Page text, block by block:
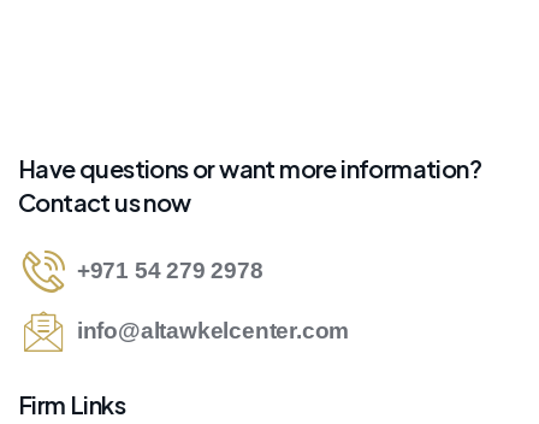
Have questions or want more information?
Contact us now
+971 54 279 2978
info@altawkelcenter.com
Firm Links